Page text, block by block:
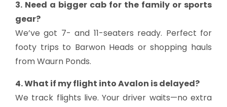
3. Need a bigger cab for the family or sports
gear?
We’ve got 7- and 11-seaters ready. Perfect for
footy trips to Barwon Heads or shopping hauls
from Waurn Ponds.
4. What if my flight into Avalon is delayed?
We track flights live. Your driver waits—no extra